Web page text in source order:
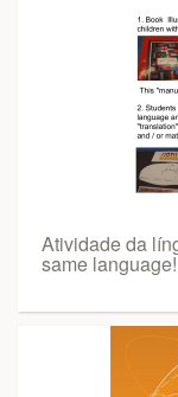
Atividade da
same language!